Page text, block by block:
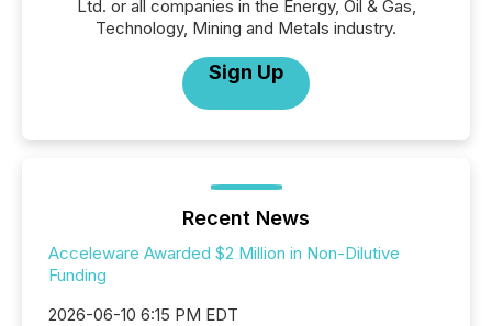
Ltd. or all companies in the Energy, Oil & Gas,
Technology, Mining and Metals industry.
Sign Up
Recent News
Acceleware Awarded $2 Million in Non-Dilutive
Funding
2026-06-10 6:15 PM EDT